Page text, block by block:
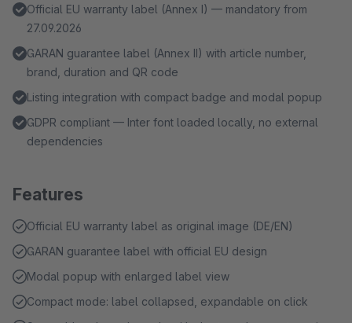
Official EU warranty label (Annex I) — mandatory from
27.09.2026
GARAN guarantee label (Annex II) with article number,
brand, duration and QR code
Listing integration with compact badge and modal popup
GDPR compliant — Inter font loaded locally, no external
dependencies
Features
Official EU warranty label as original image (DE/EN)
GARAN guarantee label with official EU design
Modal popup with enlarged label view
Compact mode: label collapsed, expandable on click